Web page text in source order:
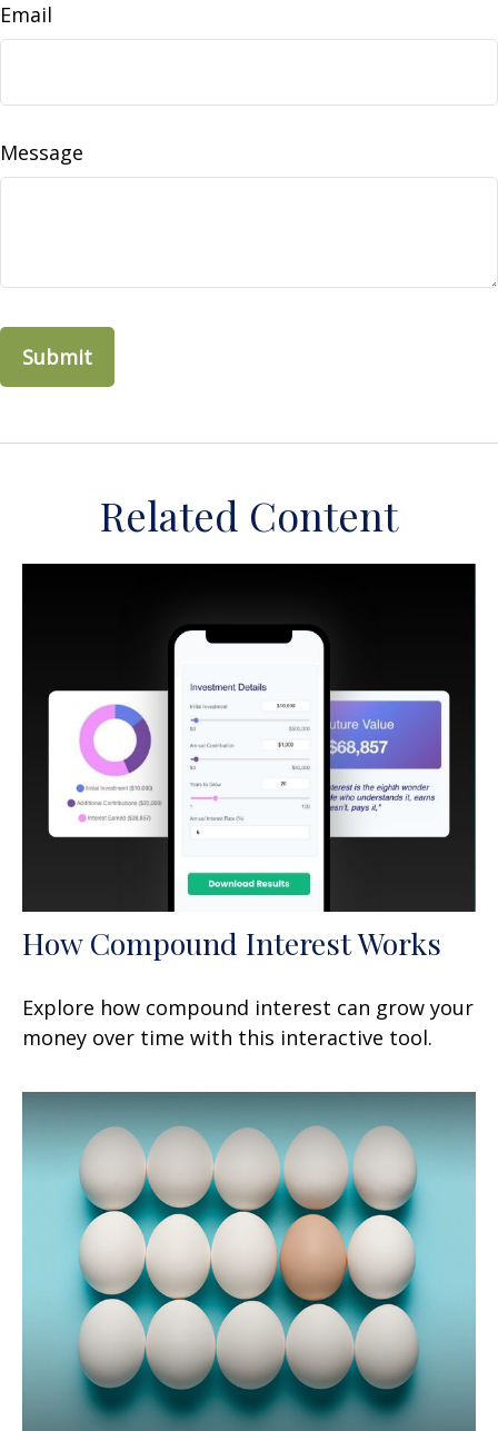
Email
Message
Related Content
How Compound Interest Works
Explore how compound interest can grow your
money over time with this interactive tool.